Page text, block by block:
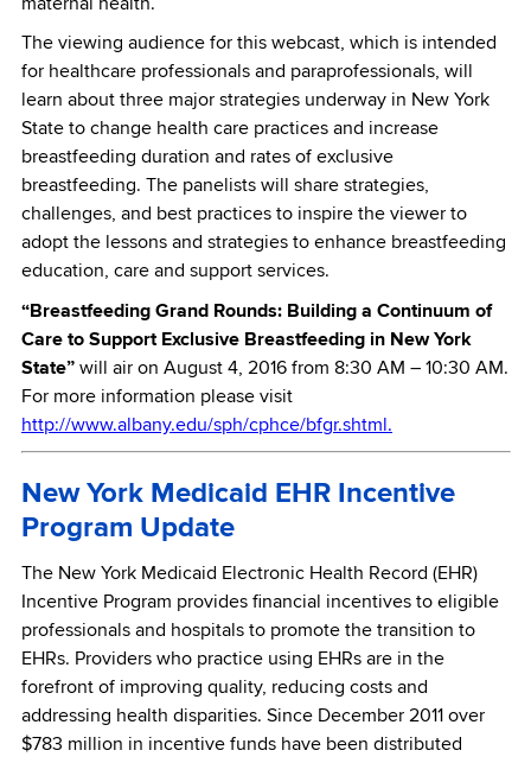
maternal health.
The viewing audience for this webcast, which is intended
for healthcare professionals and paraprofessionals, will
learn about three major strategies underway in New York
State to change health care practices and increase
breastfeeding duration and rates of exclusive
breastfeeding. The panelists will share strategies,
challenges, and best practices to inspire the viewer to
adopt the lessons and strategies to enhance breastfeeding
education, care and support services.
“Breastfeeding Grand Rounds: Building a Continuum of
Care to Support Exclusive Breastfeeding in New York
State” will air on August 4, 2016 from 8:30 AM – 10:30 AM.
For more information please visit
http://www.albany.edu/sph/cphce/bfgr.shtml.
New York Medicaid EHR Incentive
Program Update
The New York Medicaid Electronic Health Record (EHR)
Incentive Program provides financial incentives to eligible
professionals and hospitals to promote the transition to
EHRs. Providers who practice using EHRs are in the
forefront of improving quality, reducing costs and
addressing health disparities. Since December 2011 over
$783 million in incentive funds have been distributed